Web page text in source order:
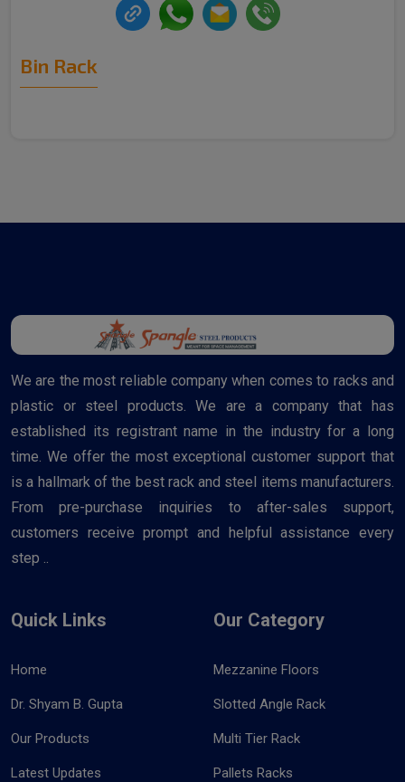
Bin Rack
We are the most reliable company when comes to racks and
plastic or steel products. We are a company that has
established its registrant name in the industry for a long
time. We offer the most exceptional customer support that
is a hallmark of the best rack and steel items manufacturers.
From pre-purchase inquiries to after-sales support,
customers receive prompt and helpful assistance every
step ..
Quick Links
Home
Dr. Shyam B. Gupta
Our Products
Latest Updates
Our Category
Mezzanine Floors
Slotted Angle Rack
Multi Tier Rack
Pallets Racks